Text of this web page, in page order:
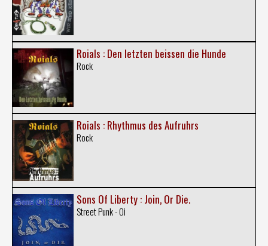
Roials : Den letzten beissen die Hunde
Rock
Roials : Rhythmus des Aufruhrs
Rock
Sons Of Liberty : Join, Or Die.
Street Punk - Oi